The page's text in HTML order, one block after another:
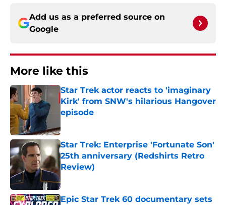
Add us as a preferred source on
Google
More like this
Star Trek actor reacts to 'imaginary
Kirk' from SNW's hilarious Hangover
episode
Star Trek: Enterprise 'Fortunate Son'
25th anniversary (Redshirts Retro
Review)
Epic Star Trek 60 documentary sets